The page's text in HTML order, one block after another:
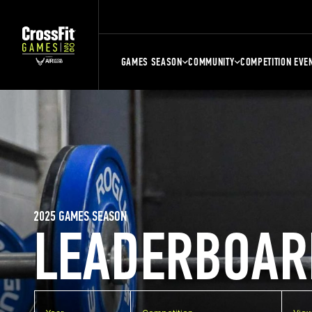
GAMES SEASON COMMUNITY COMPETITION
2025 GAMES SEASON